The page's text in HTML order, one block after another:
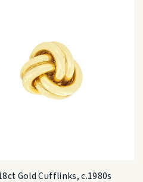
Gold Cufflinks, c.1980s